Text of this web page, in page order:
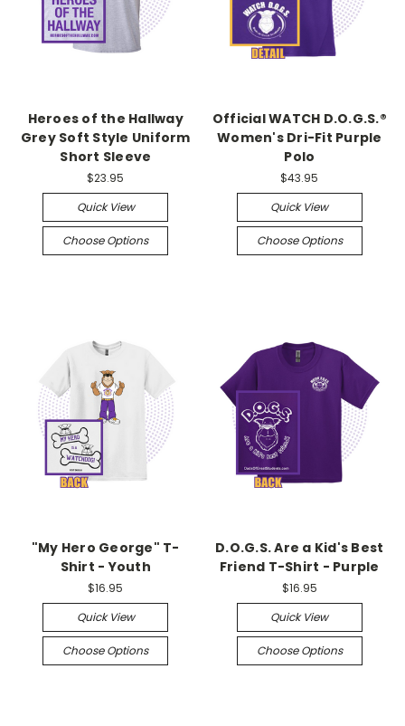
Heroes of the Hallway
Grey Soft Style Uniform
Short Sleeve
$23.95
Quick View
Choose Options
Official WATCH D.O.G.S.®
Women's Dri-Fit Purple
Polo
$43.95
Quick View
Choose Options
"My Hero George" T-
Shirt - Youth
$16.95
Quick View
Choose Options
D.O.G.S. Are a Kid's Best
Friend T-Shirt - Purple
$16.95
Quick View
Choose Options